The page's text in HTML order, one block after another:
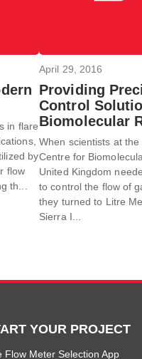
in flare
by
flow
th...
April 29, 2016
Providing
Control
Biomolecular
When scientists at the
Centre for
United Kingdom
to control the flow of
they turned to Litre
Sierra I...
YOUR PROJECT
Flow Meter Selection App